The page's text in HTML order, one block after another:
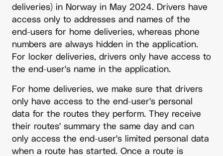
deliveries) in Norway in May 2024. Drivers have
access only to addresses and names of the
end-users for home deliveries, whereas phone
numbers are always hidden in the application.
For locker deliveries, drivers only have access to
the end-user's name in the application.
For home deliveries, we make sure that drivers
only have access to the end-user's personal
data for the routes they perform. They receive
their routes' summary the same day and can
only access the end-user's limited personal data
when a route has started. Once a route is